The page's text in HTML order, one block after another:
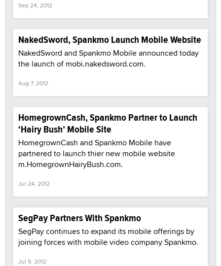
Sep 24, 2012
NakedSword, Spankmo Launch Mobile Website
NakedSword and Spankmo Mobile announced today
the launch of mobi.nakedsword.com.
Aug 7, 2012
HomegrownCash, Spankmo Partner to Launch
‘Hairy Bush’ Mobile Site
HomegrownCash and Spankmo Mobile have
partnered to launch thier new mobile website
m.HomegrownHairyBush.com.
Jul 24, 2012
SegPay Partners With Spankmo
SegPay continues to expand its mobile offerings by
joining forces with mobile video company Spankmo.
Jul 9, 2012